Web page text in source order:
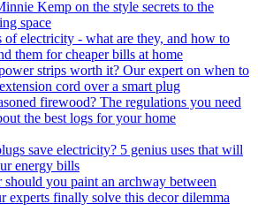
Kemp on the style secrets to the
space
of electricity - what are they, and how to
them for cheaper bills at home
strips worth it? Our expert on when to
cord over a smart plug
firewood? The regulations you need
the best logs for your home
save electricity? 5 genius uses that will
energy bills
should you paint an archway between
experts finally solve this decor dilemma